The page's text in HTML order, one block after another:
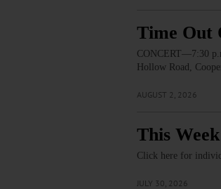
Time Out
CONCERT—7:30
Hollow Road,
AUGUST 2, 2026
This
Click here for
JULY 30, 2026